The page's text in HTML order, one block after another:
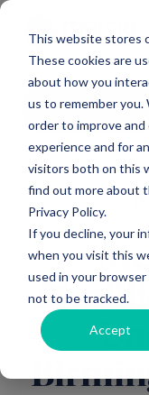
This website stores
These cookies are
about how you
us to remember
order to improve
experience and for
visitors both on this
find out more about
Privacy Policy.
If you decline, your
when you visit this
used in your
not to be tracked.
Accept
All news